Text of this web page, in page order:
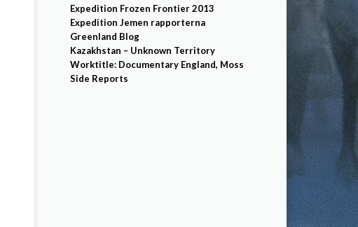
Expedition Frozen Frontier 2013
Expedition Jemen rapporterna
Greenland Blog
Kazakhstan – Unknown Territory
Worktitle: Documentary England, Moss
Side Reports